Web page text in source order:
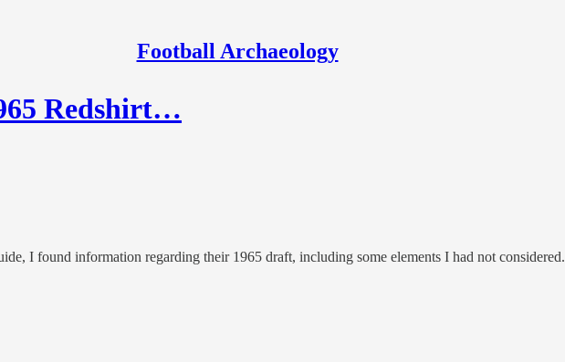
Football Archaeology
Redshirt…
I found information regarding their 1965 draft, including some elements I had not considered.